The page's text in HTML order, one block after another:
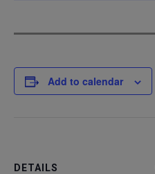
Add to calendar
DETAILS